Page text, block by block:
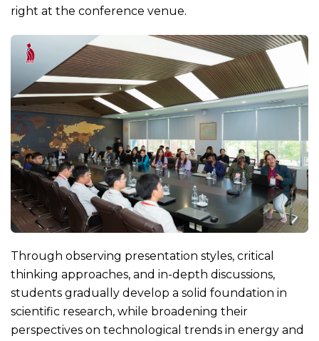
right at the conference venue.
Through observing presentation styles, critical
thinking approaches, and in-depth discussions,
students gradually develop a solid foundation in
scientific research, while broadening their
perspectives on technological trends in energy and